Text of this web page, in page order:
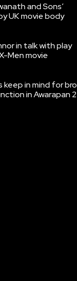
and Sons’
UK movie body
in talk with play
Men movie
keep in mind for bro
in Awarapan 2